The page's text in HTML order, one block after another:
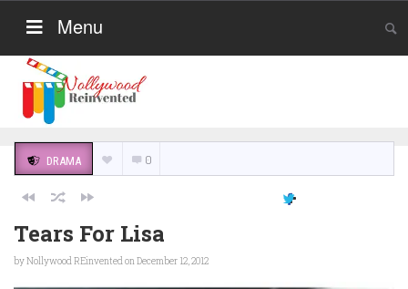
Menu
DRAMA 0
Tears For Lisa
byNollywood REinventedon December 12, 2012